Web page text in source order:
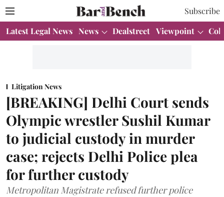
Subscribe
Latest Legal News News Dealstreet Viewpoint
Litigation News
[BREAKING] Delhi Court sends
Olympic wrestler Sushil Kumar
to judicial custody in murder
case; rejects Delhi Police plea
for further custody
Metropolitan Magistrate refused further police